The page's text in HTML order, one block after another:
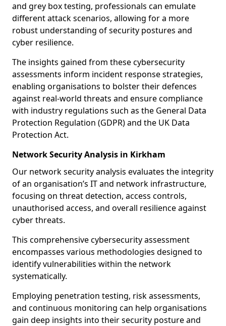
and grey box testing, professionals can emulate
different attack scenarios, allowing for a more
robust understanding of security postures and
cyber resilience.
The insights gained from these cybersecurity
assessments inform incident response strategies,
enabling organisations to bolster their defences
against real-world threats and ensure compliance
with industry regulations such as the General Data
Protection Regulation (GDPR) and the UK Data
Protection Act.
Network Security Analysis in Kirkham
Our network security analysis evaluates the integrity
of an organisation’s IT and network infrastructure,
focusing on threat detection, access controls,
unauthorised access, and overall resilience against
cyber threats.
This comprehensive cybersecurity assessment
encompasses various methodologies designed to
identify vulnerabilities within the network
systematically.
Employing penetration testing, risk assessments,
and continuous monitoring can help organisations
gain deep insights into their security posture and